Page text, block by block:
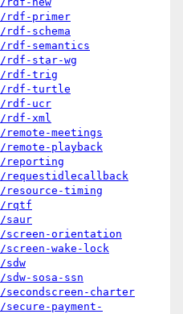
rdf-primer
schema
rdf-semantics
rdf-star-wg
rdf-trig
rdf-turtle
rdf-ucr
rdf-xml
meetings
playback
reporting
requestidlecallback
resource-timing
rqtf
saur
screen-orientation
wake-lock
sosa-ssn
charter
payment-